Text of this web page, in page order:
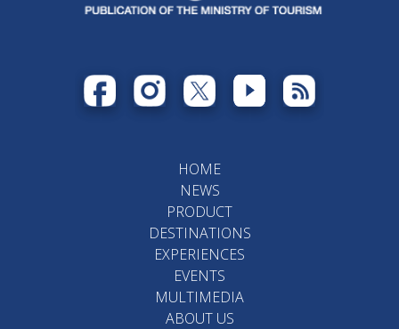
HOME
NEWS
PRODUCT
DESTINATIONS
EXPERIENCES
EVENTS
MULTIMEDIA
ABOUT US